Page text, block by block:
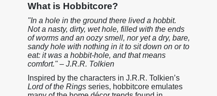
What is Hobbitcore?
"In a hole in the ground there lived a hobbit.
Not a nasty, dirty, wet hole, filled with the ends
of worms and an oozy smell, nor yet a dry, bare,
sandy hole with nothing in it to sit down on or to
eat: it was a hobbit-hole, and that means
comfort." – J.R.R. Tolkien
Inspired by the characters in J.R.R. Tolkien’s
Lord of the Ringsseries, hobbitcore emulates